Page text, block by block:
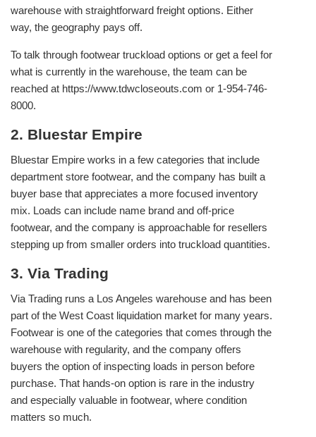
warehouse with straightforward freight options. Either
way, the geography pays off.
To talk through footwear truckload options or get a feel for
what is currently in the warehouse, the team can be
reached at https://www.tdwcloseouts.com or 1-954-746-
8000.
2. Bluestar Empire
Bluestar Empire works in a few categories that include
department store footwear, and the company has built a
buyer base that appreciates a more focused inventory
mix. Loads can include name brand and off-price
footwear, and the company is approachable for resellers
stepping up from smaller orders into truckload quantities.
3. Via Trading
Via Trading runs a Los Angeles warehouse and has been
part of the West Coast liquidation market for many years.
Footwear is one of the categories that comes through the
warehouse with regularity, and the company offers
buyers the option of inspecting loads in person before
purchase. That hands-on option is rare in the industry
and especially valuable in footwear, where condition
matters so much.